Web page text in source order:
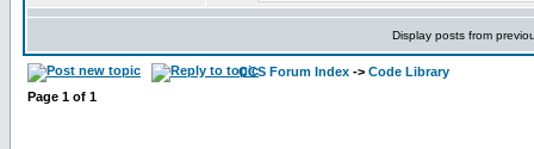
Display posts from
CCS Forum Index -> Code Library
Page 1 of 1